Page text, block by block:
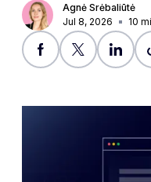
Agnė Srėbaliūtė
Jul 8, 2026
10